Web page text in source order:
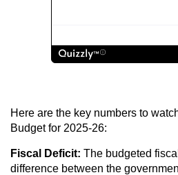
Here are the key numbers to
Budget for 2025-26:
Fiscal Deficit: The budgeted
difference between the